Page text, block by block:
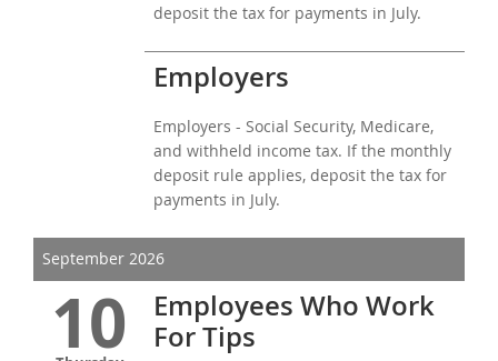
deposit the tax for payments in July.
Employers
Employers - Social Security, Medicare,
and withheld income tax. If the monthly
deposit rule applies, deposit the tax for
payments in July.
September 2026
10
Employees Who Work
For Tips